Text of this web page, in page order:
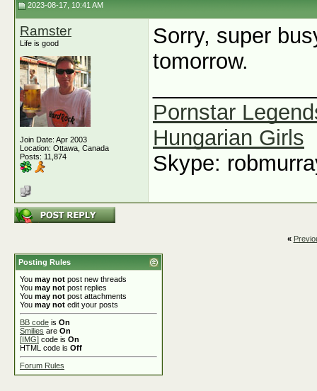
2023-08-17, 10:41 AM
Ramster
Life is good
Join Date: Apr 2003
Location: Ottawa, Canada
Posts: 11,874
Sorry, super
tomorrow.
Pornstar
Hungarian Girls
Skype:
«
Posting Rules
You may not post new threads
You may not post replies
You may not post attachments
You may not edit your posts
BB code is On
Smilies are On
[IMG] code is On
HTML code is Off
Forum Rules